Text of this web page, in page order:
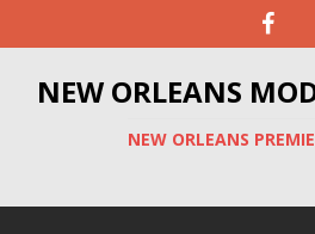
NEW ORLEANS
NEW ORLEANS